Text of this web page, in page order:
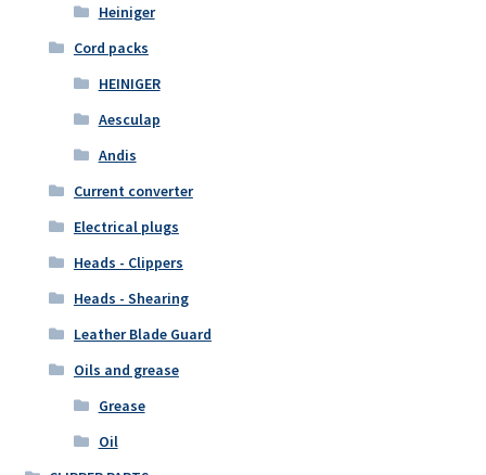
Heiniger
Cord packs
HEINIGER
Aesculap
Andis
Current converter
Electrical plugs
Heads - Clippers
Heads - Shearing
Leather Blade Guard
Oils and grease
Grease
Oil